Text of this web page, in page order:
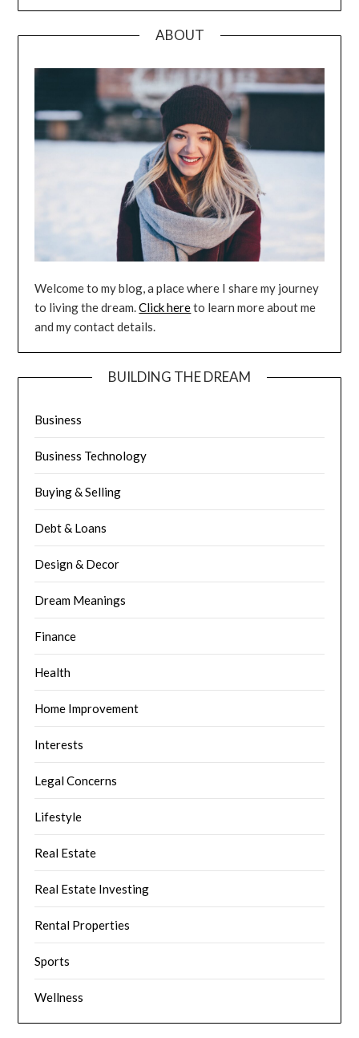
ABOUT
Welcome to my blog, a place where I share my journey
to living the dream.Click hereto learn more about me
and my contact details.
BUILDING THE DREAM
Business
Business Technology
Buying & Selling
Debt & Loans
Design & Decor
Dream Meanings
Finance
Health
Home Improvement
Interests
Legal Concerns
Lifestyle
Real Estate
Real Estate Investing
Rental Properties
Sports
Wellness